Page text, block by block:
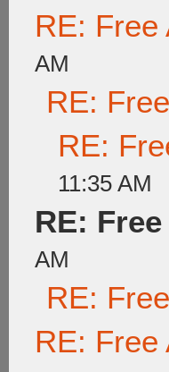
RE: Free
AM
RE:
RE:
11:35 AM
RE:
AM
RE:
RE: Free